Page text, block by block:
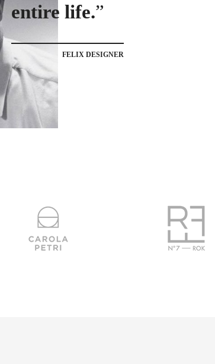
entire life.”
FELIX DESIGNER